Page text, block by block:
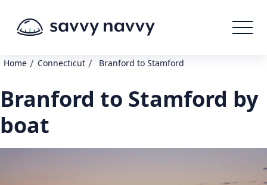
Home / Connecticut / Branford to Stamford
Branford to Stamford by
boat